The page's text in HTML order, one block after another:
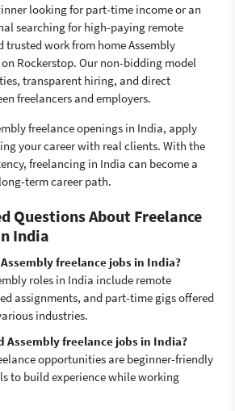
looking for part-time income or an
searching for high-paying remote
work from home Assembly
Rockerstop. Our non-bidding model
transparent hiring, and direct
freelancers and employers.
freelance openings in India, apply
your career with real clients. With the
freelancing in India can become a
term career path.
Questions About Freelance
India
freelance jobs in India?
roles in India include remote
assignments, and part-time gigs offered
industries.
Assembly freelance jobs in India?
opportunities are beginner-friendly
to build experience while working